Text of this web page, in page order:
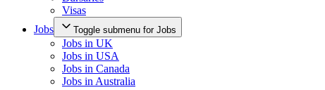
Visas
Jobs
Toggle submenu for Jobs
Jobs in UK
Jobs in USA
Jobs in Canada
Jobs in Australia